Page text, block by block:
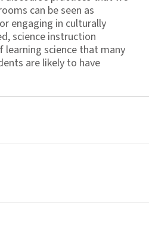
can be seen as
engaging in culturally
science instruction
learning science that many
are likely to have